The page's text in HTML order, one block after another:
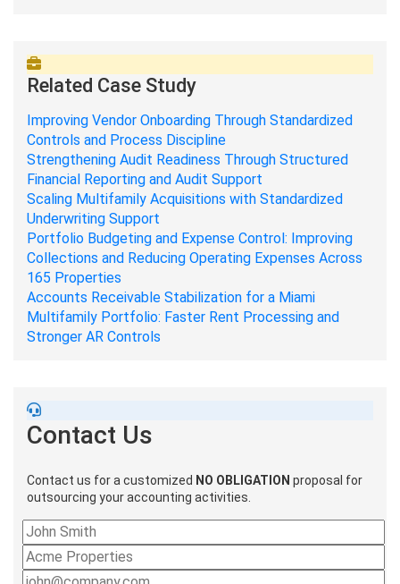
Related Case Study
Improving Vendor Onboarding Through Standardized
Controls and Process Discipline
Strengthening Audit Readiness Through Structured
Financial Reporting and Audit Support
Scaling Multifamily Acquisitions with Standardized
Underwriting Support
Portfolio Budgeting and Expense Control: Improving
Collections and Reducing Operating Expenses Across
165 Properties
Accounts Receivable Stabilization for a Miami
Multifamily Portfolio: Faster Rent Processing and
Stronger AR Controls
Contact Us
Contact us for a customized NO OBLIGATION proposal for
outsourcing your accounting activities.